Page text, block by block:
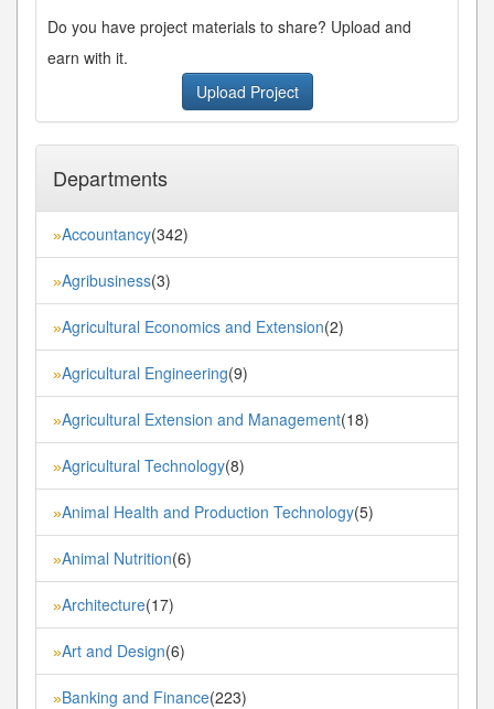
Do you have project materials to share? Upload and
earn with it.
Upload Project
Departments
»Accountancy(342)
»Agribusiness(3)
»Agricultural Economics and Extension(2)
»Agricultural Engineering(9)
»Agricultural Extension and Management(18)
»Agricultural Technology(8)
»Animal Health and Production Technology(5)
»Animal Nutrition(6)
»Architecture(17)
»Art and Design(6)
»Banking and Finance(223)